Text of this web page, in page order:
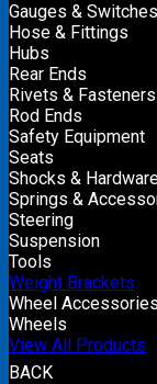
Gauges & Switches
Hose & Fittings
Hubs
Rear Ends
Rivets & Fasteners
Rod Ends
Safety Equipment
Seats
Shocks &
Springs &
Steering
Suspension
Tools
Weight Brackets
Wheel Accessories
Wheels
View All Products
BACK